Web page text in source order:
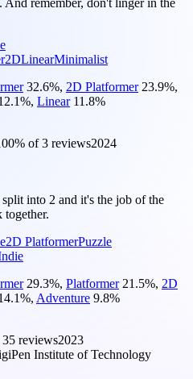
2DLinearMinimalist
32.6%, 2D Platformer 23.9%,
%, Linear 11.8%
% of3 reviews2024
into 2 and it's the job of the
together.
2D PlatformerPuzzle
29.3%, Platformer 21.5%, 2D
%, Adventure 9.8%
35 reviews2023
Institute of Technology